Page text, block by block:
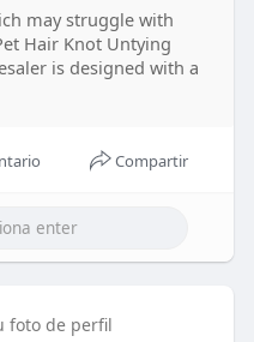
may struggle with
Hair Knot Untying
is designed with a
Compartir
foto de perfil